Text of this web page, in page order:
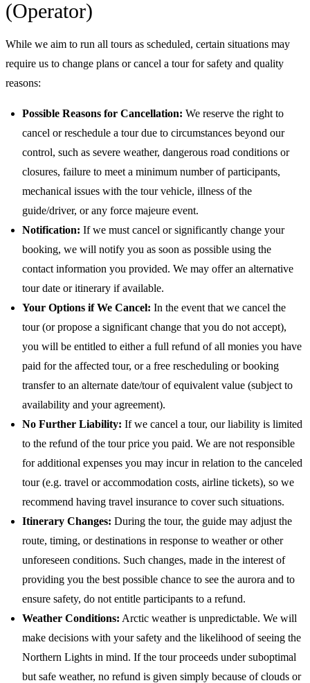
(Operator)
While we aim to run all tours as scheduled, certain situations may
require us to change plans or cancel a tour for safety and quality
reasons:
Possible Reasons for Cancellation: We reserve the right to
cancel or reschedule a tour due to circumstances beyond our
control, such as severe weather, dangerous road conditions or
closures, failure to meet a minimum number of participants,
mechanical issues with the tour vehicle, illness of the
guide/driver, or any force majeure event.
Notification: If we must cancel or significantly change your
booking, we will notify you as soon as possible using the
contact information you provided. We may offer an alternative
tour date or itinerary if available.
Your Options if We Cancel: In the event that we cancel the
tour (or propose a significant change that you do not accept),
you will be entitled to either a full refund of all monies you have
paid for the affected tour, or a free rescheduling or booking
transfer to an alternate date/tour of equivalent value (subject to
availability and your agreement).
No Further Liability: If we cancel a tour, our liability is limited
to the refund of the tour price you paid. We are not responsible
for additional expenses you may incur in relation to the canceled
tour (e.g. travel or accommodation costs, airline tickets), so we
recommend having travel insurance to cover such situations.
Itinerary Changes: During the tour, the guide may adjust the
route, timing, or destinations in response to weather or other
unforeseen conditions. Such changes, made in the interest of
providing you the best possible chance to see the aurora and to
ensure safety, do not entitle participants to a refund.
Weather Conditions: Arctic weather is unpredictable. We will
make decisions with your safety and the likelihood of seeing the
Northern Lights in mind. If the tour proceeds under suboptimal
but safe weather, no refund is given simply because of clouds or